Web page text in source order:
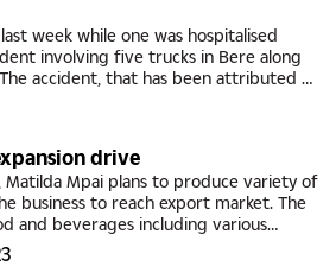
week while one was hospitalised
involving five trucks in Bere along
accident, that has been attributed to
was engulfing both sides of the...
drive
Matilda Mpai plans to produce variety of
business to reach export market. The
and beverages including various
out of the indigenous morula